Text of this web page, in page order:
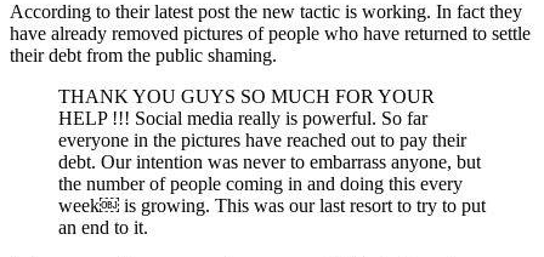
According to their latest post the new tactic is working. In fact they
have already removed pictures of people who have returned to settle
their debt from the public shaming.
THANK YOU GUYS SO MUCH FOR YOUR
HELP !!! Social media really is powerful. So far
everyone in the pictures have reached out to pay their
debt. Our intention was never to embarrass anyone, but
the number of people coming in and doing this every
week￼ is growing. This was our last resort to try to put
an end to it.